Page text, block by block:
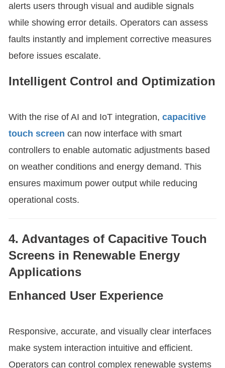
alerts users through visual and audible signals
while showing error details. Operators can assess
faults instantly and implement corrective measures
before issues escalate.
Intelligent Control and Optimization
With the rise of AI and IoT integration, capacitive
touch screen can now interface with smart
controllers to enable automatic adjustments based
on weather conditions and energy demand. This
ensures maximum power output while reducing
operational costs.
4. Advantages of Capacitive Touch
Screens in Renewable Energy
Applications
Enhanced User Experience
Responsive, accurate, and visually clear interfaces
make system interaction intuitive and efficient.
Operators can control complex renewable systems